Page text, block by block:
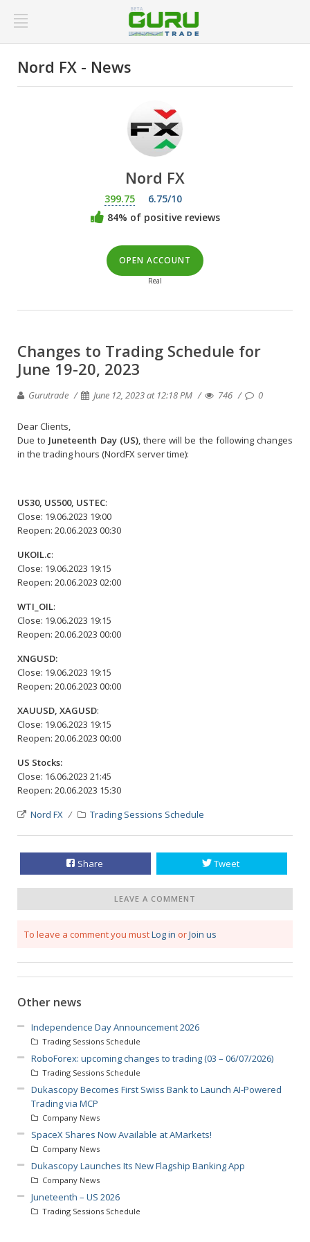
Nord FX - News
Nord FX
399.75
6.75/10
84% of positive reviews
OPEN ACCOUNT
Real
Changes to Trading Schedule for
June 19-20, 2023
Gurutrade June 12, 2023 at 12:18 PM 746 0
Dear Clients,
Due to Juneteenth Day (US), there will be the following changes
in the trading hours (NordFX server time):
US30, US500, USTEC:
Close: 19.06.2023 19:00
Reopen: 20.06.2023 00:30
UKOIL.c:
Close: 19.06.2023 19:15
Reopen: 20.06.2023 02:00
WTI_OIL:
Close: 19.06.2023 19:15
Reopen: 20.06.2023 00:00
XNGUSD:
Close: 19.06.2023 19:15
Reopen: 20.06.2023 00:00
XAUUSD, XAGUSD:
Close: 19.06.2023 19:15
Reopen: 20.06.2023 00:00
US Stocks:
Close: 16.06.2023 21:45
Reopen: 20.06.2023 15:30
Nord FX
Trading Sessions Schedule
Share Tweet
LEAVE A COMMENT
To leave a comment you mustLog in orJoin us
Other news
Independence Day Announcement 2026
Trading Sessions Schedule
RoboForex: upcoming changes to trading (03 – 06/07/2026)
Trading Sessions Schedule
Dukascopy Becomes First Swiss Bank to Launch AI-Powered
Trading via MCP
Company News
SpaceX Shares Now Available at AMarkets!
Company News
Dukascopy Launches Its New Flagship Banking App
Company News
Juneteenth – US 2026
Trading Sessions Schedule